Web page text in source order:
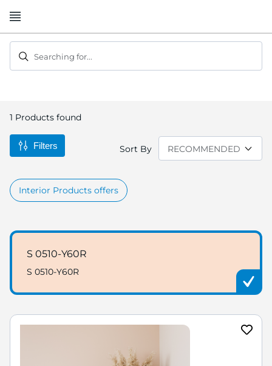
to
Searching for...
1 Products found
Sort By
Interior Products offers
S 0510-Y60R
S 0510-Y60R
Filters